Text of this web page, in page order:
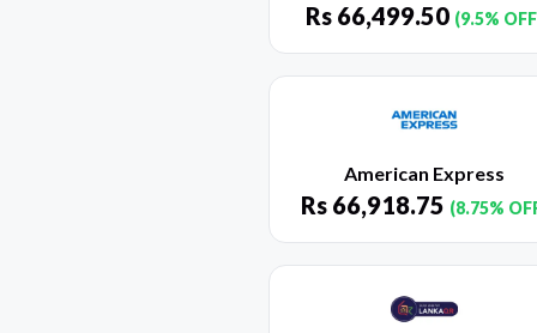
Rs 66,499.50 (9.5%
American Express
Rs 66,918.75 (8.75%